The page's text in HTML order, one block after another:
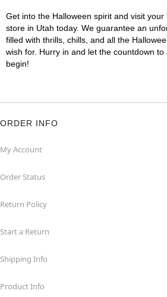
Get into the Halloween spirit and visit your
store in Utah today. We guarantee an
filled with thrills, chills, and all the
wish for. Hurry in and let the countdown
begin!
ORDER INFO
My Account
Order Status
Return Policy
Start a Return
Shipping Info
Product Info